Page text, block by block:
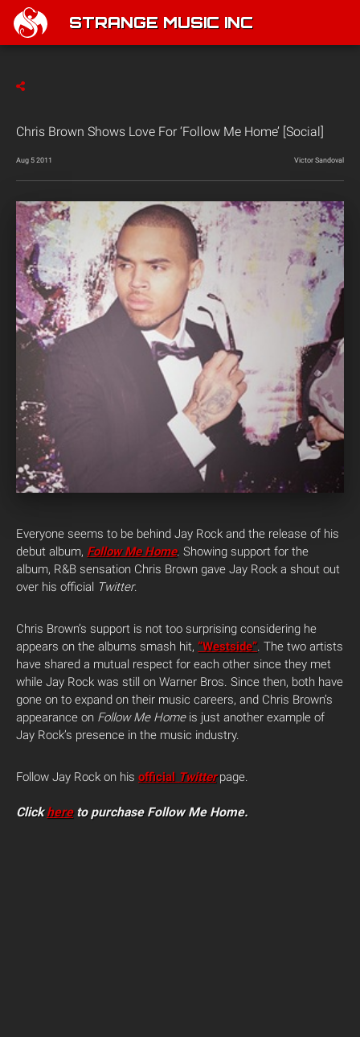
STRANGE MUSIC INC
Chris Brown Shows Love For ‘Follow Me Home’ [Social]
Aug 5 2011 Victor Sandoval
Everyone seems to be behind Jay Rock and the release of his
debut album, Follow Me Home. Showing support for the
album, R&B sensation Chris Brown gave Jay Rock a shout out
over his official Twitter.
Chris Brown’s support is not too surprising considering he
appears on the albums smash hit, “Westside”. The two artists
have shared a mutual respect for each other since they met
while Jay Rock was still on Warner Bros. Since then, both have
gone on to expand on their music careers, and Chris Brown’s
appearance on Follow Me Homeis just another example of
Jay Rock’s presence in the music industry.
Follow Jay Rock on his official Twitterpage.
Clickhereto purchase Follow Me Home.